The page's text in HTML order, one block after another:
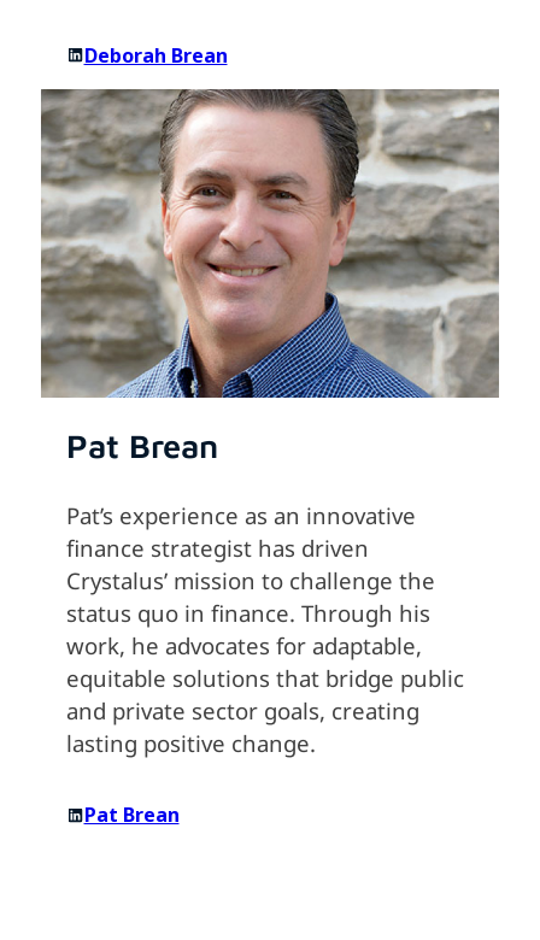
Deborah Brean
Pat Brean
Pat’s experience as an innovative
finance strategist has driven
Crystalus’ mission to challenge the
status quo in finance. Through his
work, he advocates for adaptable,
equitable solutions that bridge public
and private sector goals, creating
lasting positive change.
Pat Brean